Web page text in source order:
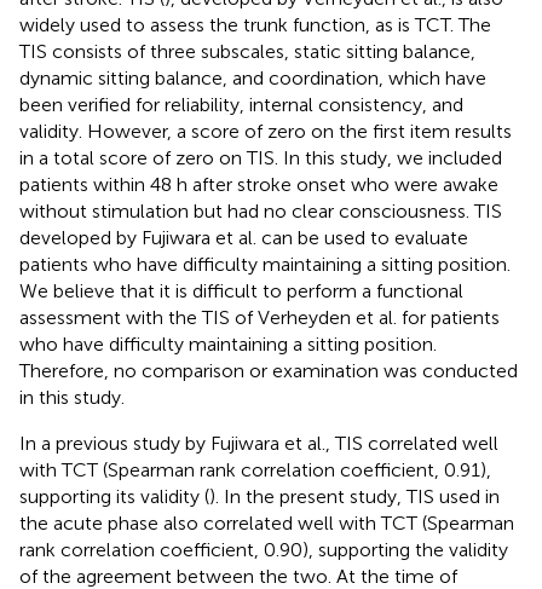
widely used to assess the trunk function, as is TCT. The
TIS consists of three subscales, static sitting balance,
dynamic sitting balance, and coordination, which have
been verified for reliability, internal consistency, and
validity. However, a score of zero on the first item results
in a total score of zero on TIS. In this study, we included
patients within 48 h after stroke onset who were awake
without stimulation but had no clear consciousness. TIS
developed by Fujiwara et al. can be used to evaluate
patients who have difficulty maintaining a sitting position.
We believe that it is difficult to perform a functional
assessment with the TIS of Verheyden et al. for patients
who have difficulty maintaining a sitting position.
Therefore, no comparison or examination was conducted
in this study.
In a previous study by Fujiwara et al., TIS correlated well
with TCT (Spearman rank correlation coefficient, 0.91),
supporting its validity (). In the present study, TIS used in
the acute phase also correlated well with TCT (Spearman
rank correlation coefficient, 0.90), supporting the validity
of the agreement between the two. At the time of